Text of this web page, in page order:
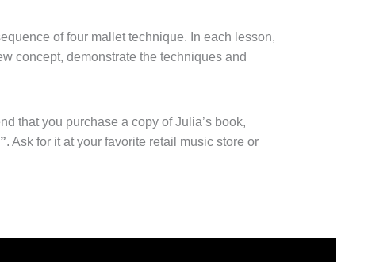
of four mallet technique. In each lesson,
concept, demonstrate the techniques and
that you purchase a copy of Julia’s book,
. Ask for it at your favorite retail music store or